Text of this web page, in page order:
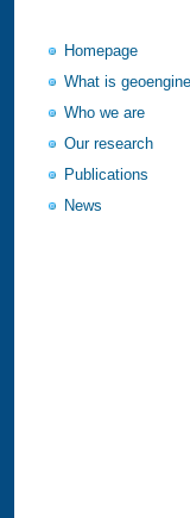
Homepage
What is
Who we are
Our research
Publications
News